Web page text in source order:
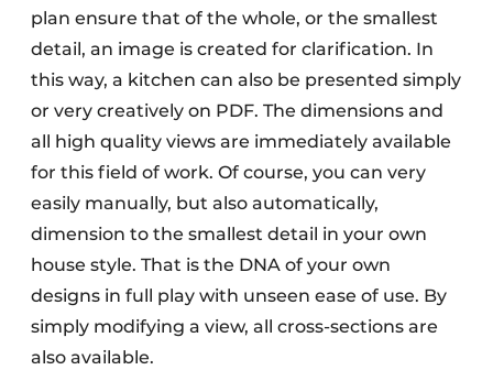
plan ensure that of the whole, or the smallest
detail, an image is created for clarification. In
this way, a kitchen can also be presented simply
or very creatively on PDF. The dimensions and
all high quality views are immediately available
for this field of work. Of course, you can very
easily manually, but also automatically,
dimension to the smallest detail in your own
house style. That is the DNA of your own
designs in full play with unseen ease of use. By
simply modifying a view, all cross-sections are
also available.